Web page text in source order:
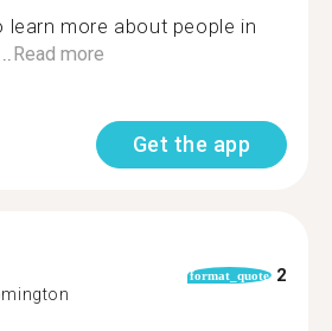
learn more about people in
Read more
Get the app
format_quote 2